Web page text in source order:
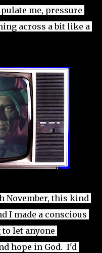
me, pressure
across a bit like a
November, this kind
I made a conscious
let anyone
hope in God.  I'd